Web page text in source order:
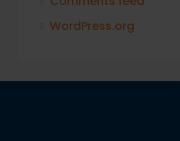
WordPress.org